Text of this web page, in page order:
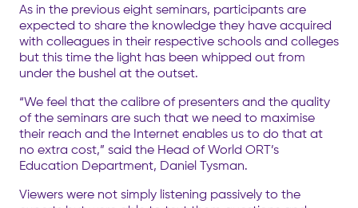
As in the previous eight seminars, participants are
expected to share the knowledge they have acquired
with colleagues in their respective schools and colleges
but this time the light has been whipped out from
under the bushel at the outset.
“We feel that the calibre of presenters and the quality
of the seminars are such that we need to maximise
their reach and the Internet enables us to do that at
no extra cost,” said the Head of World ORT’s
Education Department, Daniel Tysman.
Viewers were not simply listening passively to the